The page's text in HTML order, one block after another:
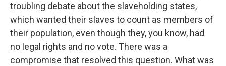
troubling debate about the slaveholding states,
which wanted their slaves to count as members of
their population, even though they, you know, had
no legal rights and no vote. There was a
compromise that resolved this question. What was